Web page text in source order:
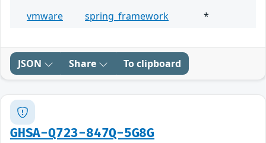
vmware
spring_framework *
JSON Share To clipboard
GHSA-Q723-847Q-5G8G